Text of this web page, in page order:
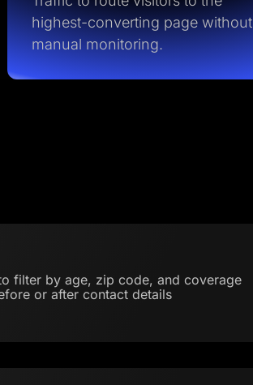
highest-converting page without
manual monitoring.
filter by age, zip code, and coverage
or after contact details